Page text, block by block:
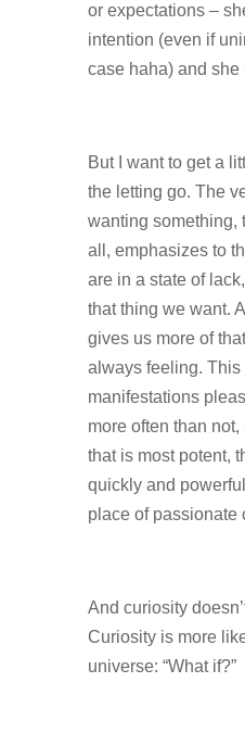
or expectations –
intention (even if
case haha) and she
But I want to get a
the letting go. The
wanting something,
all, emphasizes to
are in a state of
that thing we want.
gives us more of
always feeling. This
manifestations
more often than
that is most potent,
quickly and
place of passionate
And curiosity
Curiosity is more
universe: “What if?”